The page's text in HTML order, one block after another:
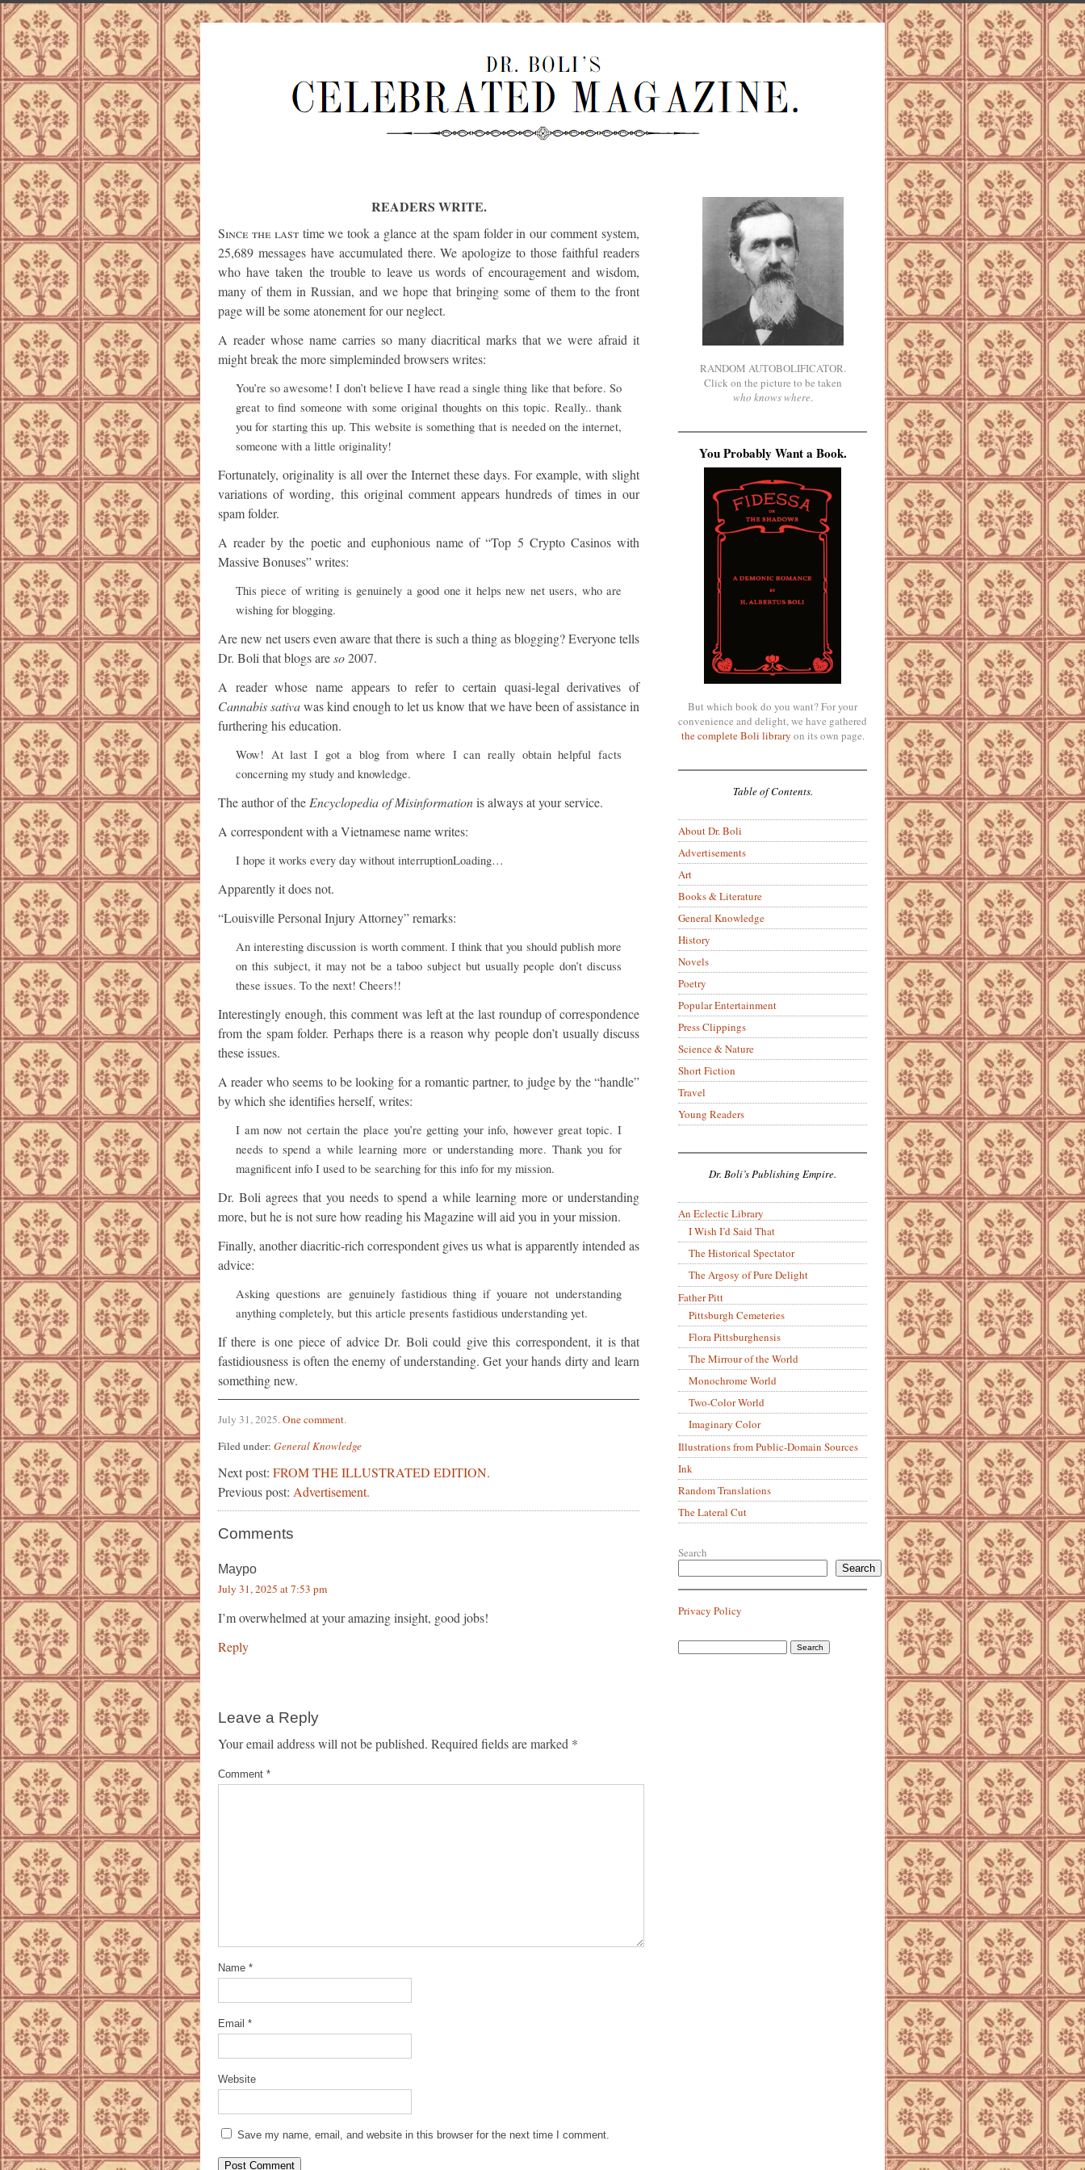
READERS WRITE.
Since the lasttime we took a glance at the spam folder in our comment system,
25,689 messages have accumulated there. We apologize to those faithful readers
who have taken the trouble to leave us words of encouragement and wisdom,
many of them in Russian, and we hope that bringing some of them to the front
page will be some atonement for our neglect.
A reader whose name carries so many diacritical marks that we were afraid it
might break the more simpleminded browsers writes:
You’re so awesome! I don’t believe I have read a single thing like that before. So
great to find someone with some original thoughts on this topic. Really.. thank
you for starting this up. This website is something that is needed on the internet,
someone with a little originality!
Fortunately, originality is all over the Internet these days. For example, with slight
variations of wording, this original comment appears hundreds of times in our
spam folder.
A reader by the poetic and euphonious name of “Top 5 Crypto Casinos with
Massive Bonuses” writes:
This piece of writing is genuinely a good one it helps new net users, who are
wishing for blogging.
Are new net users even aware that there is such a thing as blogging? Everyone tells
Dr. Boli that blogs areso2007.
A reader whose name appears to refer to certain quasi-legal derivatives of
Cannabis sativawas kind enough to let us know that we have been of assistance in
furthering his education.
Wow! At last I got a blog from where I can really obtain helpful facts
concerning my study and knowledge.
The author of the Encyclopedia of Misinformationis always at your service.
A correspondent with a Vietnamese name writes:
I hope it works every day without interruptionLoading…
Apparently it does not.
“Louisville Personal Injury Attorney” remarks:
An interesting discussion is worth comment. I think that you should publish more
on this subject, it may not be a taboo subject but usually people don’t discuss
these issues. To the next! Cheers!!
Interestingly enough, this comment was left at the last roundup of correspondence
from the spam folder. Perhaps there is a reason why people don’t usually discuss
these issues.
A reader who seems to be looking for a romantic partner, to judge by the “handle”
by which she identifies herself, writes:
I am now not certain the place you’re getting your info, however great topic. I
needs to spend a while learning more or understanding more. Thank you for
magnificent info I used to be searching for this info for my mission.
Dr. Boli agrees that you needs to spend a while learning more or understanding
more, but he is not sure how reading his Magazine will aid you in your mission.
Finally, another diacritic-rich correspondent gives us what is apparently intended as
advice:
Asking questions are genuinely fastidious thing if youare not understanding
anything completely, but this article presents fastidious understanding yet.
If there is one piece of advice Dr. Boli could give this correspondent, it is that
fastidiousness is often the enemy of understanding. Get your hands dirty and learn
something new.
July 31, 2025.One comment.
Filed under: General Knowledge
Next post: FROM THE ILLUSTRATED EDITION.
Previous post: Advertisement.
Comments
Maypo
July 31, 2025 at 7:53 pm
I’m overwhelmed at your amazing insight, good jobs!
Reply
Leave a Reply
Your email address will not be published. Required fields are marked *
Comment *
Name *
Email *
Website
Save my name, email, and website in this browser for the next time I comment.
RANDOM AUTOBOLIFICATOR.
Click on the picture to be taken
who knows where.
You Probably Want a Book.
But which book do you want? For your
convenience and delight, we have gathered
the complete Boli library on its own page.
Table of Contents.
About Dr. Boli
Advertisements
Art
Books & Literature
General Knowledge
History
Novels
Poetry
Popular Entertainment
Press Clippings
Science & Nature
Short Fiction
Travel
Young Readers
Dr. Boli’s Publishing Empire.
An Eclectic Library
I Wish I’d Said That
The Historical Spectator
The Argosy of Pure Delight
Father Pitt
Pittsburgh Cemeteries
Flora Pittsburghensis
The Mirrour of the World
Monochrome World
Two-Color World
Imaginary Color
Illustrations from Public-Domain Sources
Ink
Random Translations
The Lateral Cut
Search
Search
Privacy Policy